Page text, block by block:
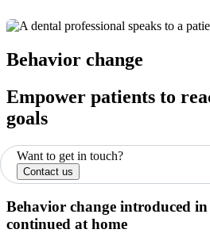
Behavior change
Empower patients to
goals
Want to get in touch?
Contact us
Behavior change introduced
continued at home